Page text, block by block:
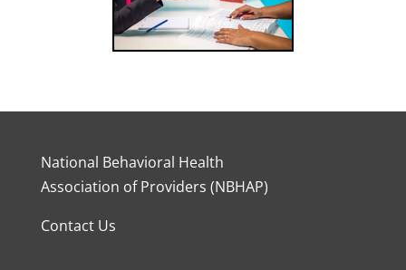
National Behavioral Health
Association of Providers (NBHAP)
Contact Us